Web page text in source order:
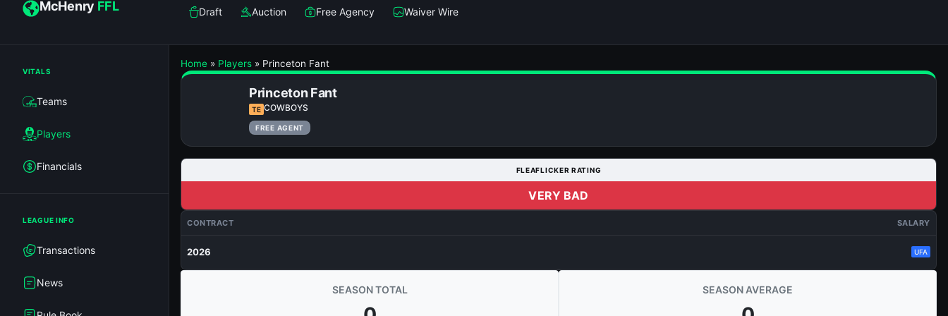
McHenry FFL Draft Auction Free Agency Waiver Wire
VITALS
Teams
Players
Financials
LEAGUE INFO
Transactions
News
Home » Players » Princeton Fant
Princeton Fant
TE COWBOYS
FREE AGENT
FLEAFLICKER RATING
VERY BAD
CONTRACT SALARY
2026 UFA
SEASON TOTAL SEASON AVERAGE